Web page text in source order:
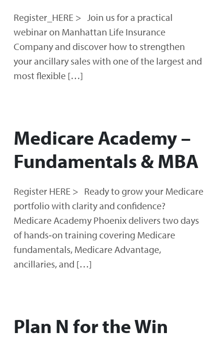
Register_HERE > Join us for a practical
webinar on Manhattan Life Insurance
Company and discover how to strengthen
your ancillary sales with one of the largest and
most flexible […]
Medicare Academy –
Fundamentals & MBA
Register HERE > Ready to grow your Medicare
portfolio with clarity and confidence?
Medicare Academy Phoenix delivers two days
of hands‑on training covering Medicare
fundamentals, Medicare Advantage,
ancillaries, and […]
Plan N for the Win